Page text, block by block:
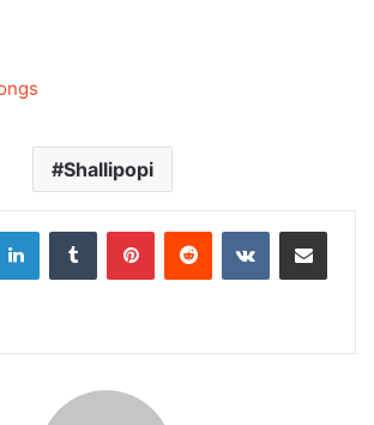
Shallipopi
LinkedInTumblr PinterestReddit VKontakteShare via Email